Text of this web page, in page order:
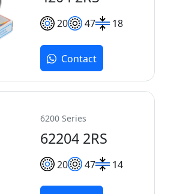
20 47 18
Contact
6200 Series
62204 2RS
20 47 14